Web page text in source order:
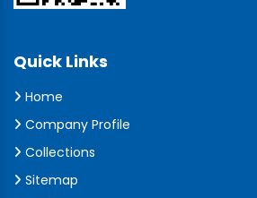
Quick Links
Home
Company Profile
Collections
Sitemap